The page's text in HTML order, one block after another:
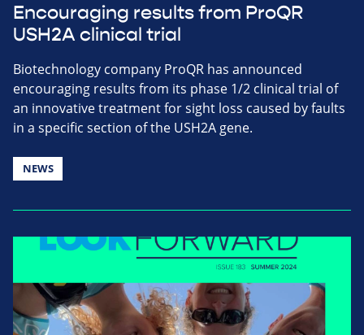
Encouraging results from ProQR
USH2A clinical trial
Biotechnology company ProQR has announced
encouraging results from its phase 1/2 clinical trial of
an innovative treatment for sight loss caused by faults
in a specific section of the USH2A gene.
NEWS